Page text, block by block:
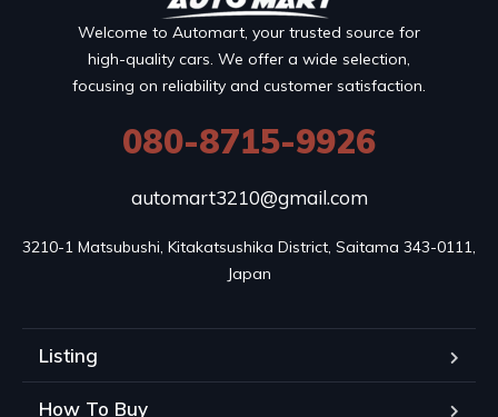
Welcome to Automart, your trusted source for
high-quality cars. We offer a wide selection,
focusing on reliability and customer satisfaction.
080-8715-9926
automart3210@gmail.com
3210-1 Matsubushi, Kitakatsushika District, Saitama 343-0111,
Japan
Listing
How To Buy